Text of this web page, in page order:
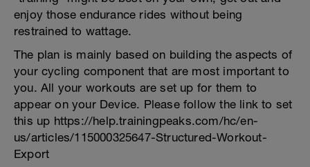
enjoy those endurance rides without being
restrained to wattage.
The plan is mainly based on building the aspects of
your cycling component that are most important to
you. All your workouts are set up for them to
appear on your Device. Please follow the link to set
this up https://help.trainingpeaks.com/hc/en-
us/articles/115000325647-Structured-Workout-
Export